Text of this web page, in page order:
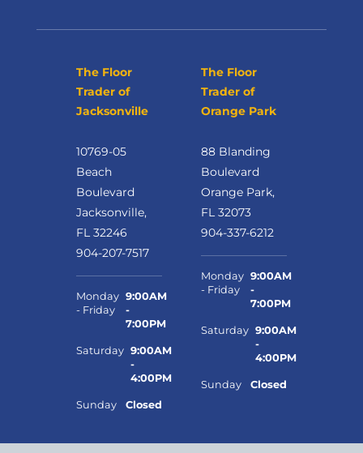
The Floor
Trader of
Jacksonville
10769-05
Beach
Boulevard
Jacksonville,
FL 32246
904-207-7517
Monday
- Friday
9:00AM
-
7:00PM
Saturday 9:00AM
-
4:00PM
Sunday Closed
The Floor
Trader of
Orange Park
88 Blanding
Boulevard
Orange Park,
FL 32073
904-337-6212
Monday
- Friday
9:00AM
-
7:00PM
Saturday 9:00AM
-
4:00PM
Sunday Closed